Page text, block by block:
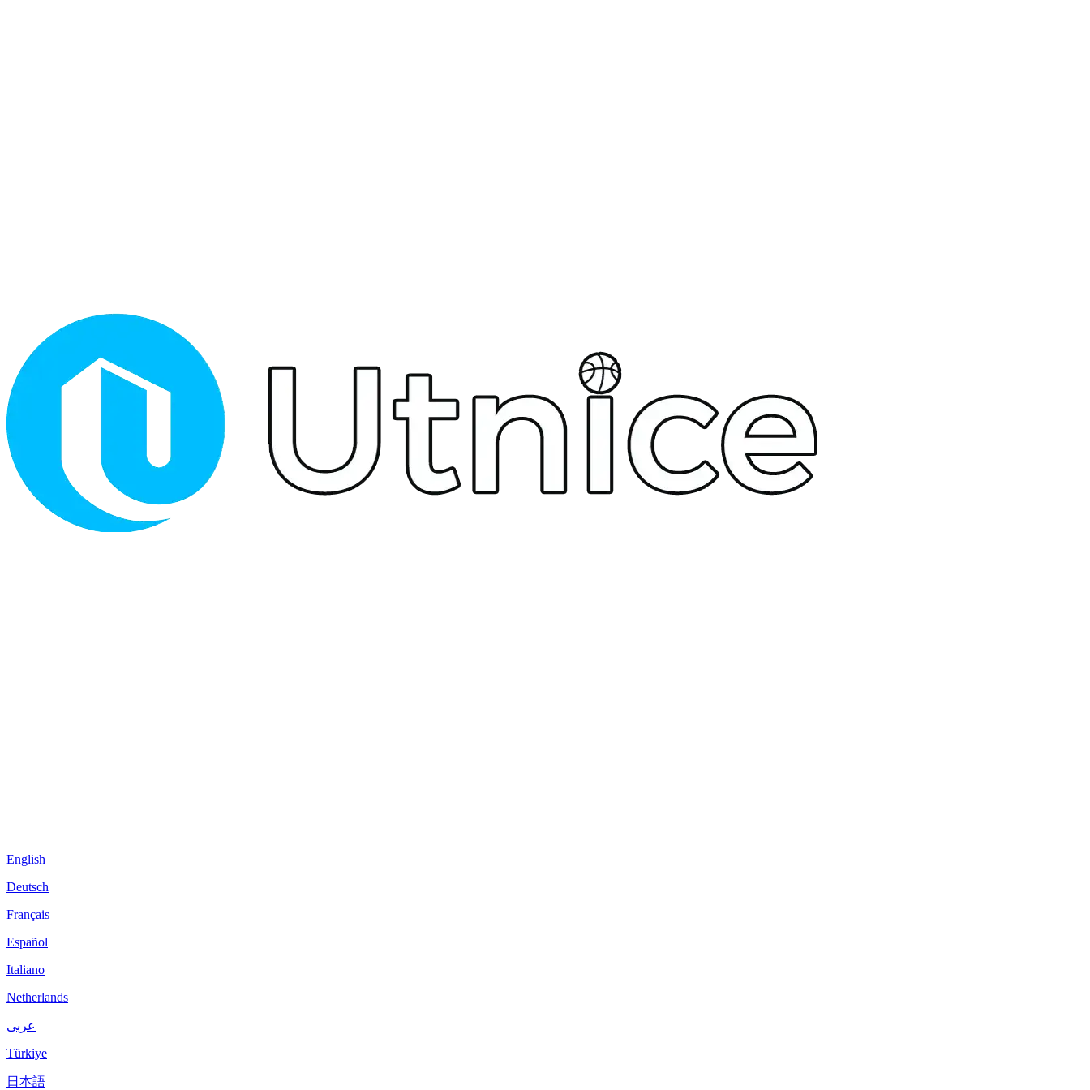
English
Deutsch
Français
Español
Italiano
Netherlands
عربى
Türkiye
日本語